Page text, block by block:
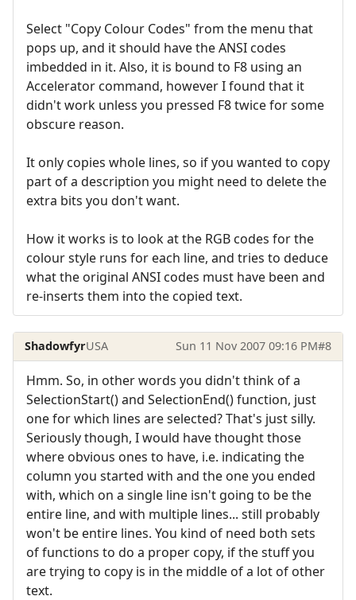
Select "Copy Colour Codes" from the menu that
pops up, and it should have the ANSI codes
imbedded in it. Also, it is bound to F8 using an
Accelerator command, however I found that it
didn't work unless you pressed F8 twice for some
obscure reason.
It only copies whole lines, so if you wanted to copy
part of a description you might need to delete the
extra bits you don't want.
How it works is to look at the RGB codes for the
colour style runs for each line, and tries to deduce
what the original ANSI codes must have been and
re-inserts them into the copied text.
ShadowfyrUSA Sun 11 Nov 2007 09:16 PM#8
Hmm. So, in other words you didn't think of a
SelectionStart() and SelectionEnd() function, just
one for which lines are selected? That's just silly.
Seriously though, I would have thought those
where obvious ones to have, i.e. indicating the
column you started with and the one you ended
with, which on a single line isn't going to be the
entire line, and with multiple lines... still probably
won't be entire lines. You kind of need both sets
of functions to do a proper copy, if the stuff you
are trying to copy is in the middle of a lot of other
text.